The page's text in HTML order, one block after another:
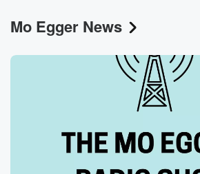
you have folks who have things to
on ESPN fifteen thirty. Good
I'm doing very well. No, I know,
I've heard before, so I won't have to
Speaker 1 (00:47)
Yeah, I'm well, thank.
Mo Egger News